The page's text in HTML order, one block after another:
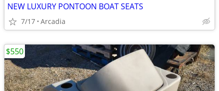
NEW LUXURY PONTOON BOAT SEATS
7/17 Arcadia
$550